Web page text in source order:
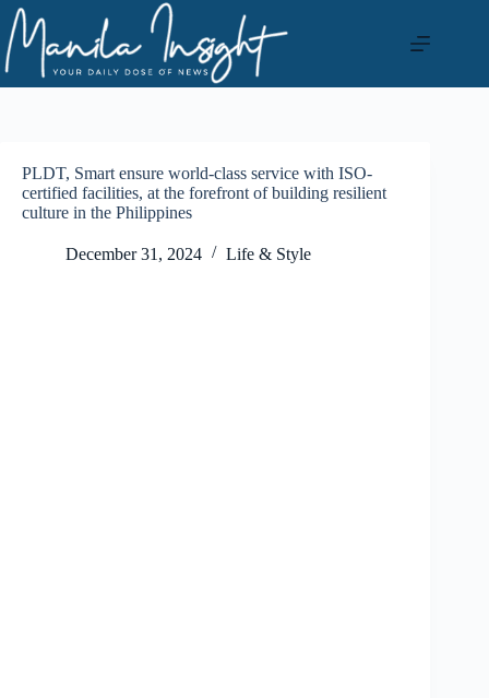
Skip
to
content
PLDT, Smart ensure world-class service with ISO-
certified facilities, at the forefront of building resilient
culture in the Philippines
December 31, 2024 Life & Style